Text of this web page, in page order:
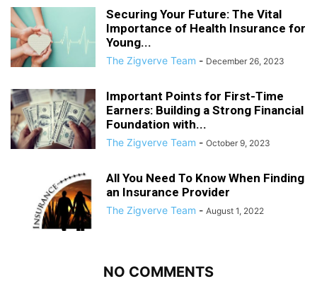
Securing Your Future: The Vital
Importance of Health Insurance for
Young...
The Zigverve Team - December 26, 2023
Important Points for First-Time
Earners: Building a Strong Financial
Foundation with...
The Zigverve Team - October 9, 2023
All You Need To Know When Finding
an Insurance Provider
The Zigverve Team - August 1, 2022
NO COMMENTS